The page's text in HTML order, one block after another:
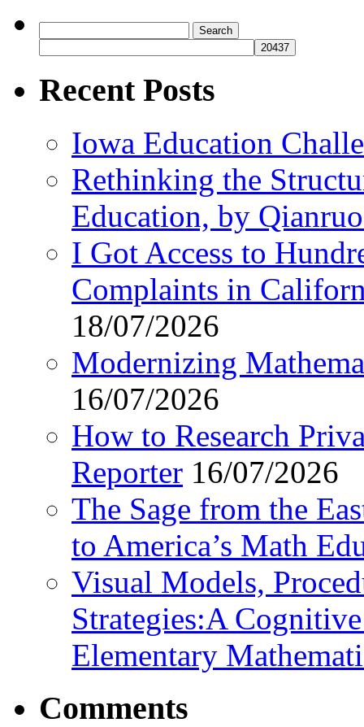
for:
Recent Posts
Iowa Education
Rethinking the
Education, by
I Got Access to
Complaints in
18/07/2026
Modernizing
16/07/2026
How to Research
Reporter 16/07/2026
The Sage from the
to America’s Math
Visual Models,
Strategies:A
Elementary
Comments